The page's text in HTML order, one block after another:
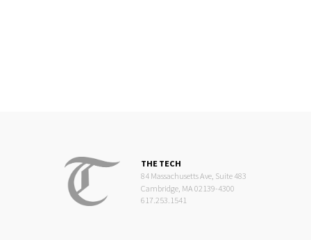
THE TECH
84 Massachusetts Ave, Suite 483
Cambridge, MA 02139-4300
617.253.1541